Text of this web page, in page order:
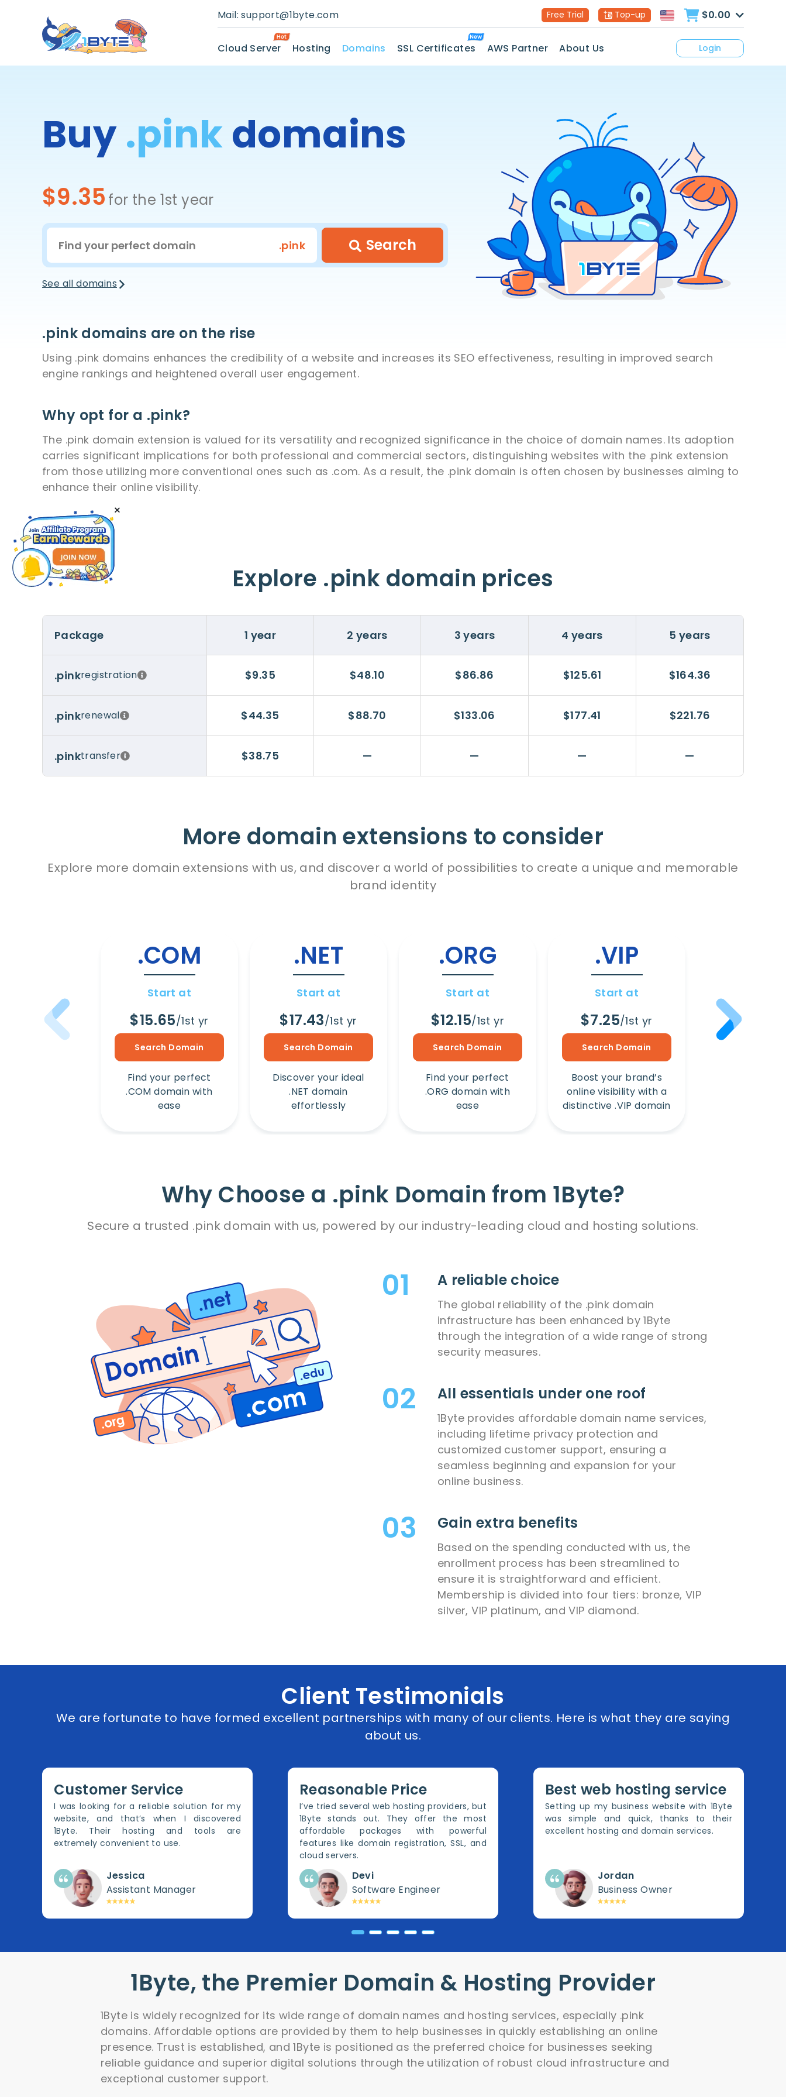
Mail:support@1byte.com Free Trial Top-up $0.00
Cloud Server Hosting Domains SSL Certificates AWS Partner About Us Login
Buy.pinkdomains
$9.35 for the 1st year
.pink Search
See all domains
.pink domains are on the rise
Using .pink domains enhances the credibility of a website and increases its SEO effectiveness, resulting in improved search
engine rankings and heightened overall user engagement.
Why opt for a .pink?
The .pink domain extension is valued for its versatility and recognized significance in the choice of domain names. Its adoption
carries significant implications for both professional and commercial sectors, distinguishing websites with the .pink extension
from those utilizing more conventional ones such as .com. As a result, the .pink domain is often chosen by businesses aiming to
enhance their online visibility.
Explore .pink domain prices
Package 1 year 2 years 3 years 4 years 5 years
.pinkregistration $9.35 $48.10 $86.86 $125.61 $164.36
.pinkrenewal $44.35 $88.70 $133.06 $177.41 $221.76
.pinktransfer $38.75 — — — —
More domain extensions to consider
Explore more domain extensions with us, and discover a world of possibilities to create a unique and memorable
brand identity
.COM
Start at
$15.65/1st yr
Search Domain
Find your perfect
.COM domain with
ease
.NET
Start at
$17.43/1st yr
Search Domain
Discover your ideal
.NET domain
effortlessly
.ORG
Start at
$12.15/1st yr
Search Domain
Find your perfect
.ORG domain with
ease
.VIP
Start at
$7.25/1st yr
Search Domain
Boost your brand’s
online visibility with a
distinctive .VIP domain
$8.65
Why Choose a .pink Domain from 1Byte?
Secure a trusted .pink domain with us, powered by our industry-leading cloud and hosting solutions.
A reliable choice
The global reliability of the .pink domain
infrastructure has been enhanced by 1Byte
through the integration of a wide range of strong
security measures.
All essentials under one roof
1Byte provides affordable domain name services,
including lifetime privacy protection and
customized customer support, ensuring a
seamless beginning and expansion for your
online business.
Gain extra benefits
Based on the spending conducted with us, the
enrollment process has been streamlined to
ensure it is straightforward and efficient.
Membership is divided into four tiers: bronze, VIP
silver, VIP platinum, and VIP diamond.
Client Testimonials
We are fortunate to have formed excellent partnerships with many of our clients. Here is what they are saying
about us.
Customer Service
I was looking for a reliable solution for my
website, and that’s when I discovered
1Byte. Their hosting and tools are
extremely convenient to use.
Jessica
Assistant Manager
Reasonable Price
I’ve tried several web hosting providers, but
1Byte stands out. They offer the most
affordable packages with powerful
features like domain registration, SSL, and
cloud servers.
Devi
Software Engineer
Best web hosting service
Setting up my business website with 1Byte
was simple and quick, thanks to their
excellent hosting and domain services.
Jordan
Business Owner
1Byte, the Premier Domain & Hosting Provider
1Byte is widely recognized for its wide range of domain names and hosting services, especially .pink
domains. Affordable options are provided by them to help businesses in quickly establishing an online
presence. Trust is established, and 1Byte is positioned as the preferred choice for businesses seeking
reliable guidance and superior digital solutions through the utilization of robust cloud infrastructure and
exceptional customer support.